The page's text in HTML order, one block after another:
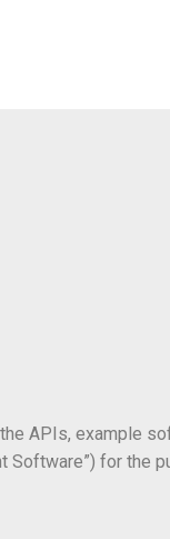
APIs, example
for the